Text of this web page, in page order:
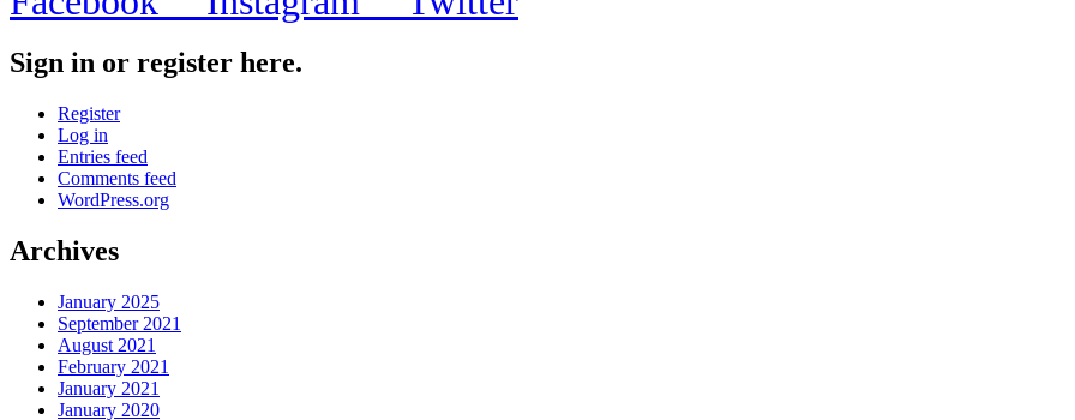
Sign in or register here.
Register
Log in
Entries feed
Comments feed
WordPress.org
Archives
January 2025
September 2021
August 2021
February 2021
January 2021
January 2020